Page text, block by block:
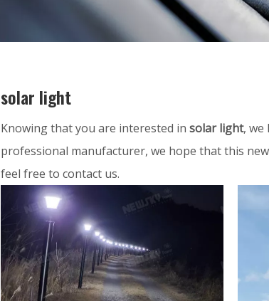
solar light
Knowing that you are interested in solar light, we
professional manufacturer, we hope that this
feel free to contact us.